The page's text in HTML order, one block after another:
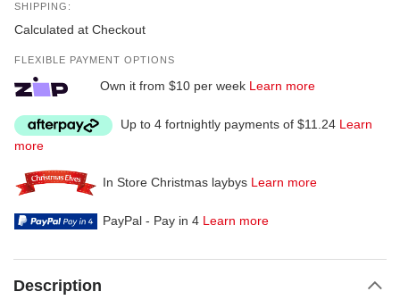
SHIPPING:
Calculated at Checkout
FLEXIBLE PAYMENT OPTIONS
Own it from $10 per week Learn more
Up to 4 fortnightly payments of $11.24 Learn
more
In Store Christmas laybys Learn more
PayPal - Pay in 4 Learn more
Description